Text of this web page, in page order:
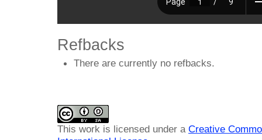
Refbacks
There are currently no refbacks.
This work is licensed under a Creative